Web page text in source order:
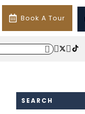
Book A Tour
SEARCH